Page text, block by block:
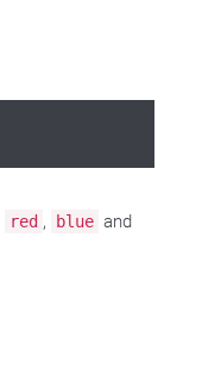
red , blue and